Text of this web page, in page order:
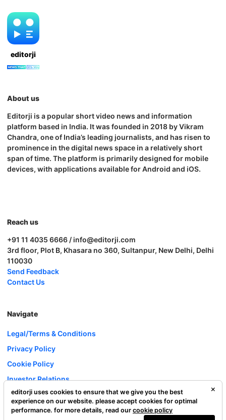
editorji
About us
Editorji is a popular short video news and information
platform based in India. It was founded in 2018 by Vikram
Chandra, one of India’s leading journalists, and has risen to
prominence in the digital news space in a relatively short
span of time. The platform is primarily designed for mobile
devices, with applications available for Android and iOS.
Reach us
+91 11 4035 6666 / info@editorji.com
3rd floor, Plot B, Khasara no 360, Sultanpur, New Delhi, Delhi
110030
Send Feedback
Contact Us
Navigate
Legal/Terms & Conditions
Privacy Policy
Cookie Policy
Investor Relations
Careers
Complaint Redressal
editorji uses cookies to ensure that we give you the best
experience on our website. please accept cookies for optimal
performance. for more details, read our cookie policy